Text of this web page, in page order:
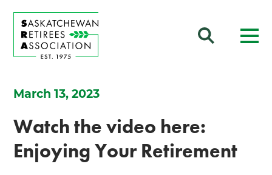
March 13, 2023
Watch the video here:
Enjoying Your Retirement